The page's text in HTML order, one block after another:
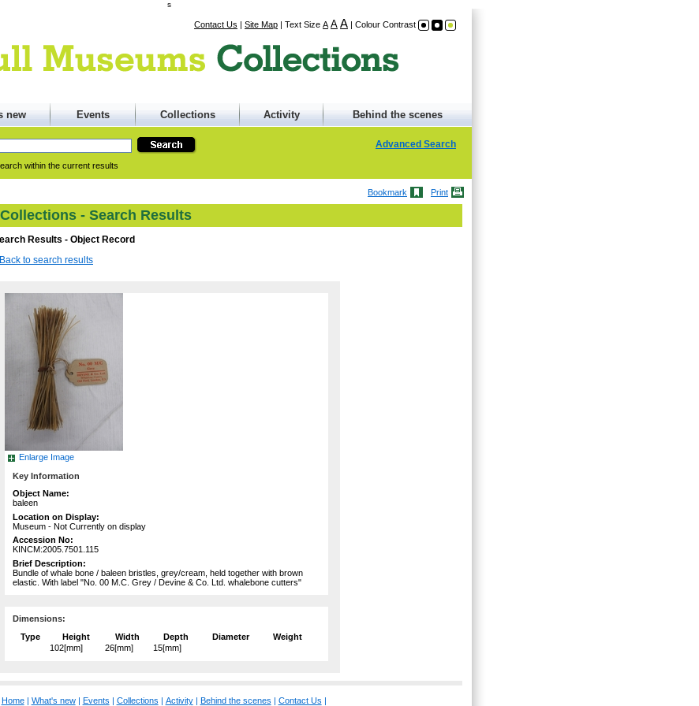
s
Contact Us | Site Map | Text Size A A A | Colour Contrast
new Events Collections Activity Behind the scenes
within the current results
Advanced Search
Bookmark Print
Collections - Search Results
Results - Object Record
Back to search results
Enlarge Image
Key Information
Object Name:
baleen
Location on Display:
Museum - Not Currently on display
Accession No:
KINCM:2005.7501.115
Brief Description:
Bundle of whale bone / baleen bristles, grey/cream, held together with brown
elastic. With label "No. 00 M.C. Grey / Devine & Co. Ltd. whalebone cutters"
Dimensions:
Type
Height Width Depth Diameter
Weight
102[mm]
26[mm] 15[mm]
Home| What's new| Events Collections Activity| Behind the scenes Contact Us